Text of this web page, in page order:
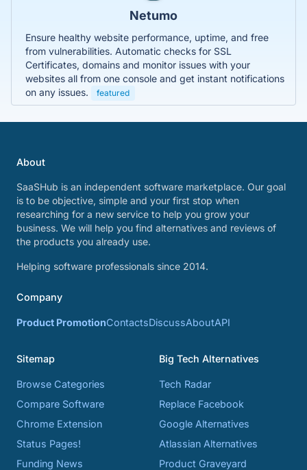
Netumo
Ensure healthy website performance, uptime, and free
from vulnerabilities. Automatic checks for SSL
Certificates, domains and monitor issues with your
websites all from one console and get instant notifications
on any issues.
featured
About
SaaSHub is an independent software marketplace. Our goal
is to be objective, simple and your first stop when
researching for a new service to help you grow your
business. We will help you find alternatives and reviews of
the products you already use.
Helping software professionals since 2014.
Company
Product PromotionContactsDiscussAboutAPI
Sitemap
Browse Categories
Compare Software
Chrome Extension
Status Pages!
Funding News
Big Tech Alternatives
Tech Radar
Replace Facebook
Google Alternatives
Atlassian Alternatives
Product Graveyard